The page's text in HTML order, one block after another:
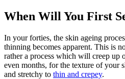
When Will You First
In your forties, the skin ageing
thinning becomes apparent. This is
rather a process which will creep up
even months, for the texture of your
and stretchy to thin and crepey.